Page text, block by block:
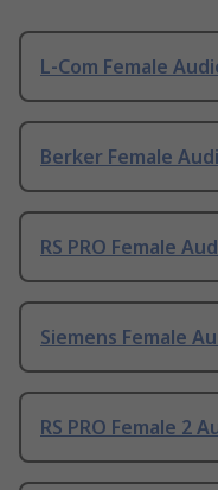
L-Com Female
Berker Female
RS PRO Female
Siemens Female
RS PRO Female 2